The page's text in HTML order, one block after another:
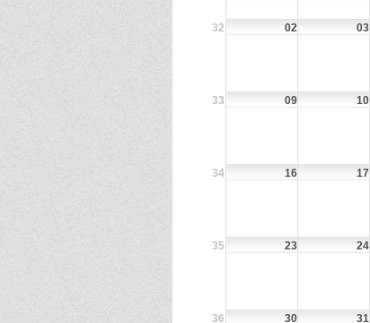
32 02 03
33 09 10
34 16 17
35 23 24
36 30 31